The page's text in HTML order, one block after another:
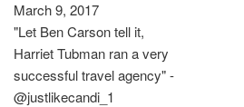
March 9, 2017
"Let Ben Carson tell it,
Harriet Tubman ran a very
successful travel agency" -
@justlikecandi_1